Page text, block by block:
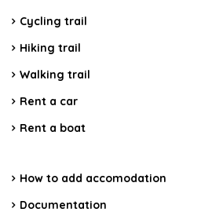
Cycling trail
Hiking trail
Walking trail
Rent a car
Rent a boat
How to add accomodation
Documentation